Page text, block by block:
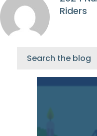
Riders